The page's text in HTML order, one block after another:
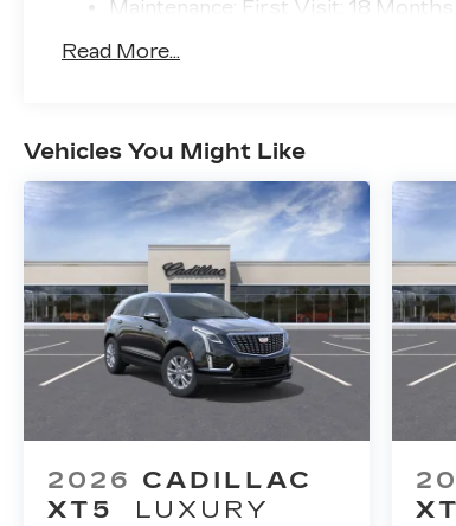
Maintenance: First Visit: 18
Read More...
Vehicles You Might Like
2026 CADILLAC
XT5
LUXURY